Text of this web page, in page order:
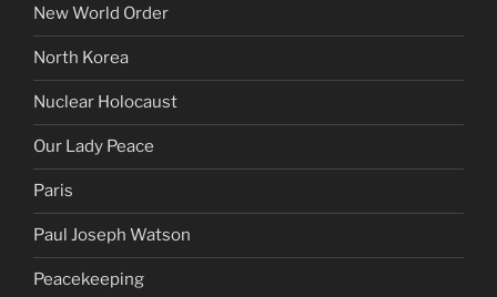
New World Order
North Korea
Nuclear Holocaust
Our Lady Peace
Paris
Paul Joseph Watson
Peacekeeping